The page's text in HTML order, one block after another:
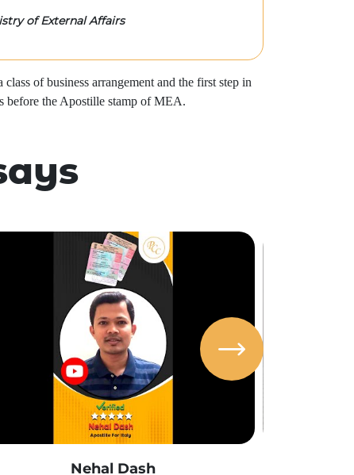
of External Affairs
of business arrangement and the first step in
before the Apostille stamp of MEA.
Nehal Dash